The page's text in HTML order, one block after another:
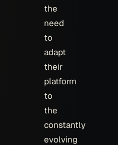
the
need
to
adapt
their
platform
to
the
constantly
evolving